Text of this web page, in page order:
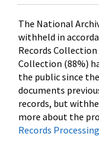
The National
withheld in
Records
Collection (88%)
the public since
documents
records, but
more about the
Records